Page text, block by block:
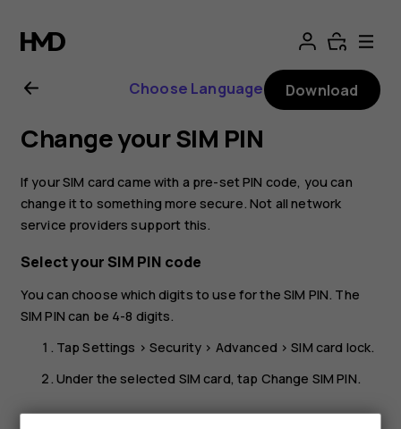
Nokia
G21
user
guide
Choose Language Download
Change your SIM PIN
If your SIM card came with a pre-set PIN code, you can
change it to something more secure. Not all network
service providers support this.
Select your SIM PIN code
You can choose which digits to use for the SIM PIN. The
SIM PIN can be 4-8 digits.
TapSettings >Security > Advanced >SIM card lock.
Under the selected SIM card, tap Change SIM PIN.